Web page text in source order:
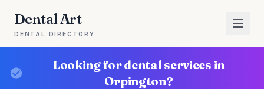
Dental Art
DENTAL DIRECTORY
Looking for dental services in
Orpington?